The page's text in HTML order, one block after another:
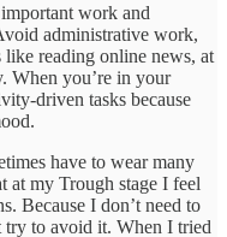
work and
administrative work,
like reading online news, at
When you’re in your
driven tasks because
have to wear many
at my Trough stage I feel
Because I don’t need to
try to avoid it. When I tried